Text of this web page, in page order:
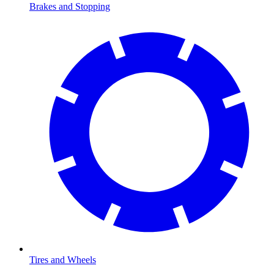
Brakes and Stopping
Tires and Wheels